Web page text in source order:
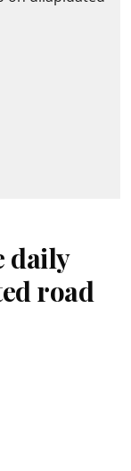
daily
road